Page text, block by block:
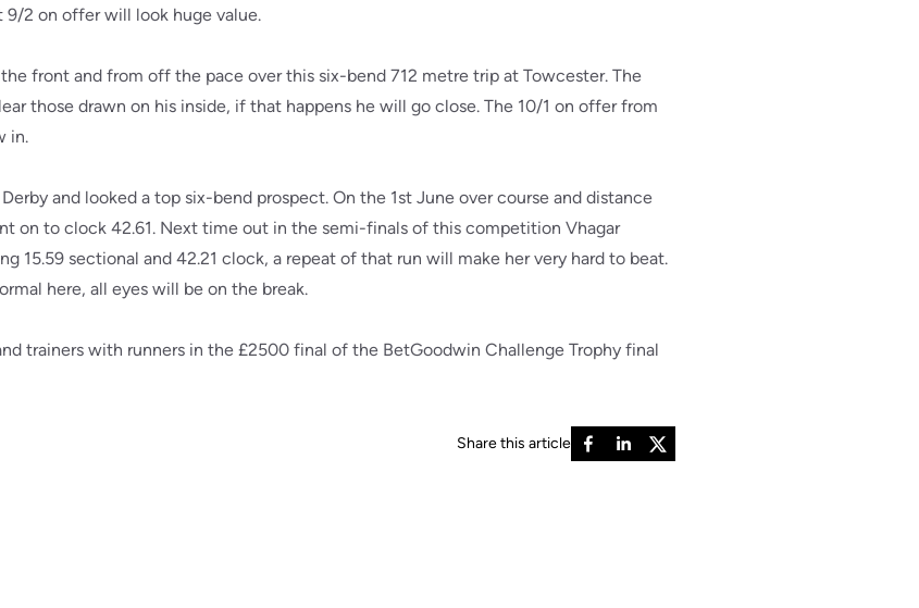
9/2 on offer will look huge value.
front and from off the pace over this six-bend 712 metre trip at Towcester. The
those drawn on his inside, if that happens he will go close. The 10/1 on offer from
in.
and looked a top six-bend prospect. On the 1st June over course and distance
on to clock 42.61. Next time out in the semi-finals of this competition Vhagar
15.59 sectional and 42.21 clock, a repeat of that run will make her very hard to beat.
here, all eyes will be on the break.
trainers with runners in the £2500 final of the BetGoodwin Challenge Trophy final
Share this article